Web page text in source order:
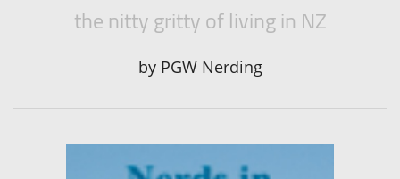
the nitty gritty of living in NZ
by PGW Nerding